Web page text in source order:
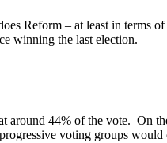
Reform – at least in terms
winning the last election.
around 44% of the vote. On
voting groups would